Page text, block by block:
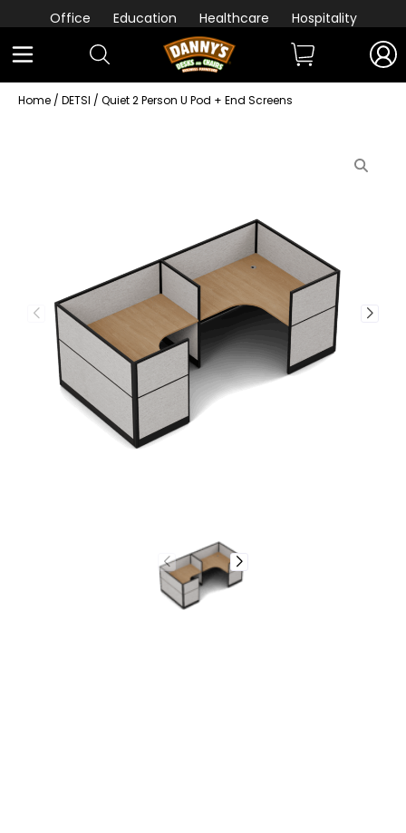
Office Education Healthcare Hospitality
Home / DETSI / Quiet 2 Person U Pod + End Screens